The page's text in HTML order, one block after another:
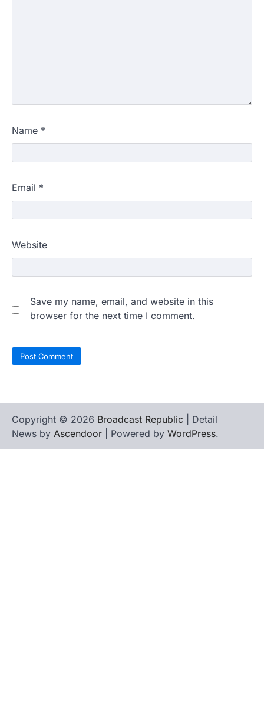
Name *
Email *
Website
Save my name, email, and website in this
browser for the next time I comment.
Copyright © 2026 Broadcast Republic | Detail
News by Ascendoor | Powered by WordPress.